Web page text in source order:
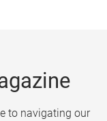
to navigating our